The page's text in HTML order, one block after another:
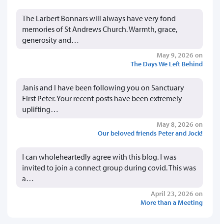
The Larbert Bonnars will always have very fond
memories of St Andrews Church. Warmth, grace,
generosity and…
May 9, 2026 on
The Days We Left Behind
Janis and I have been following you on Sanctuary
First Peter. Your recent posts have been extremely
uplifting…
May 8, 2026 on
Our beloved friends Peter and Jock!
I can wholeheartedly agree with this blog. I was
invited to join a connect group during covid. This was
a…
April 23, 2026 on
More than a Meeting